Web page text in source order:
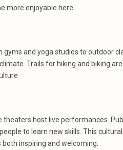
more enjoyable here.
and yoga studios to outdoor
Trails for hiking and biking
theaters host live performances.
to learn new skills. This
inspiring and welcoming.